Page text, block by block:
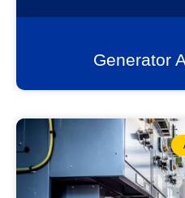
Generator